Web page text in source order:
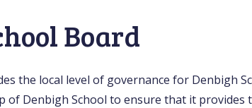
Board
the local level of governance for Denbigh
of Denbigh School to ensure that it provides